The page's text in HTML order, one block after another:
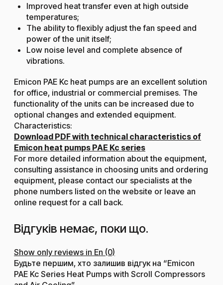
Improved heat transfer even at high outside
temperatures;
The ability to flexibly adjust the fan speed and
power of the unit itself;
Low noise level and complete absence of
vibrations.
Emicon PAE Kc heat pumps are an excellent solution
for office, industrial or commercial premises. The
functionality of the units can be increased due to
optional changes and extended equipment.
Characteristics:
Download PDF with technical characteristics of
Emicon heat pumps PAE Kc series
For more detailed information about the equipment,
consulting assistance in choosing units and ordering
equipment, please contact our specialists at the
phone numbers listed on the website or leave an
online request for a call back.
Відгуків немає, поки що.
Show only reviews in En (0)
Будьте першим, хто залишив відгук на “Emicon
PAE Kc Series Heat Pumps with Scroll Compressors